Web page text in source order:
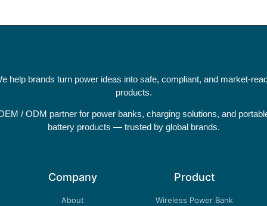
help brands turn power ideas into safe, compliant, and market-
products.
/ ODM partner for power banks, charging solutions, and
battery products — trusted by global brands.
Company
About
Product
Wireless Power Bank